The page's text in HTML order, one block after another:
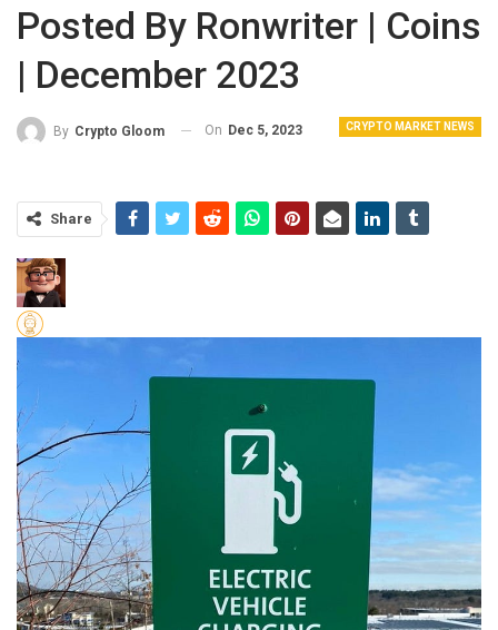
Posted By Ronwriter | Coins
| December 2023
CRYPTO MARKET NEWS
By Crypto Gloom On Dec 5, 2023
Share